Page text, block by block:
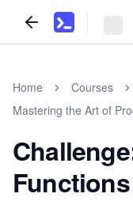
Home
Courses
Mastering the Art of
Functions